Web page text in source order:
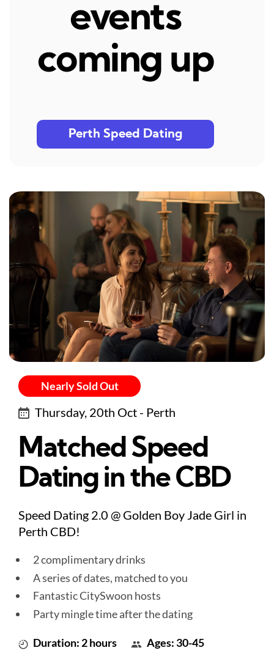
events
coming up
Perth Speed Dating
Nearly Sold Out
Thursday, 20th Oct - Perth
Matched Speed
Dating in the CBD
Speed Dating 2.0 @ Golden Boy Jade Girl in
Perth CBD!
2 complimentary drinks
A series of dates, matched to you
Fantastic CitySwoon hosts
Party mingle time after the dating
Duration: 2 hours Ages: 30-45